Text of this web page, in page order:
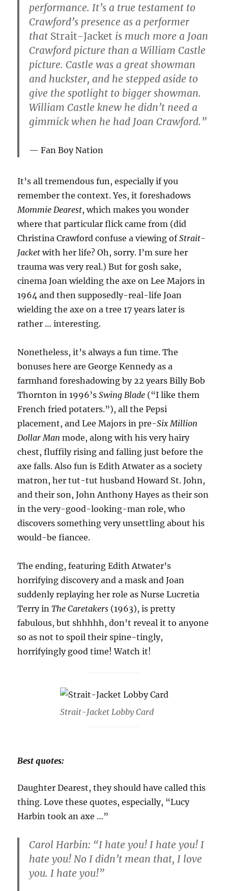
performance. It’s a true testament to
Crawford’s presence as a performer
that Strait-Jacket is much more a Joan
Crawford picture than a William Castle
picture. Castle was a great showman
and huckster, and he stepped aside to
give the spotlight to bigger showman.
William Castle knew he didn’t need a
gimmick when he had Joan Crawford.”
Fan Boy Nation
It’s all tremendous fun, especially if you
remember the context. Yes, it foreshadows
Mommie Dearest, which makes you wonder
where that particular flick came from (did
Christina Crawford confuse a viewing ofStrait-
Jacketwith her life? Oh, sorry. I’m sure her
trauma was very real.) But for gosh sake,
cinema Joan wielding the axe on Lee Majors in
1964 and then supposedly-real-life Joan
wielding the axe on a tree 17 years later is
rather … interesting.
Nonetheless, it’s always a fun time. The
bonuses here are George Kennedy as a
farmhand foreshadowing by 22 years Billy Bob
Thornton in 1996’sSwing Blade (“I like them
French fried potaters.”), all the Pepsi
placement, and Lee Majors in pre-Six Million
Dollar Man mode, along with his very hairy
chest, fluffily rising and falling just before the
axe falls. Also fun is Edith Atwater as a society
matron, her tut-tut husband Howard St. John,
and their son, John Anthony Hayes as their son
in the very-good-looking-man role, who
discovers something very unsettling about his
would-be fiancee.
The ending, featuring Edith Atwater’s
horrifying discovery and a mask and Joan
suddenly replaying her role as Nurse Lucretia
Terry inThe Caretakers (1963), is pretty
fabulous, but shhhhh, don’t reveal it to anyone
so as not to spoil their spine-tingly,
horrifyingly good time! Watch it!
Strait-Jacket Lobby Card
Best quotes:
Daughter Dearest, they should have called this
thing. Love these quotes, especially, “Lucy
Harbin took an axe …”
Carol Harbin: “I hate you! I hate you! I
hate you! No I didn’t mean that, I love
you. I hate you!”